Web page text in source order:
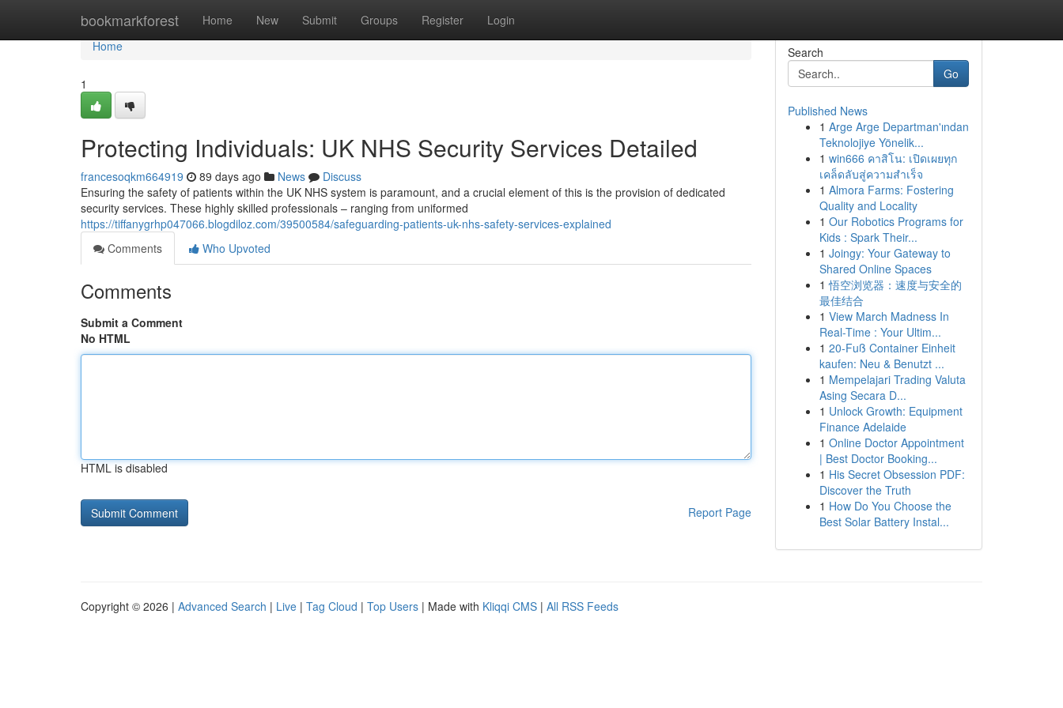
bookmarkforest Home New Submit Groups Register Login
Home
Home
1
Protecting Individuals: UK NHS Security Services Detailed
francesoqkm664919 89 days ago News
Discuss
Ensuring the safety of patients within the UK NHS system is paramount, and a crucial element of this is the provision of dedicated
security services. These highly skilled professionals – ranging from uniformed
https://tiffanygrhp047066.blogdiloz.com/39500584/safeguarding-patients-uk-nhs-safety-services-explained
Comments
Who Upvoted
Comments
Submit a Comment
No HTML
HTML is disabled
Report Page
Search
Go
Published News
1 Arge Arge Departman'ından
Teknolojiye Yönelik...
1 win666 คาสิโน: เปิดเผยทุก
เคล็ดลับสู่ความสำเร็จ
1 Almora Farms: Fostering
Quality and Locality
1 Our Robotics Programs for
Kids : Spark Their...
1 Joingy: Your Gateway to
Shared Online Spaces
1 悟空浏览器：速度与安全的
最佳结合
1 View March Madness In
Real-Time : Your Ultim...
1 20-Fuß Container Einheit
kaufen: Neu & Benutzt ...
1 Mempelajari Trading Valuta
Asing Secara D...
1 Unlock Growth: Equipment
Finance Adelaide
1 Online Doctor Appointment
| Best Doctor Booking...
1 His Secret Obsession PDF:
Discover the Truth
1 How Do You Choose the
Best Solar Battery Instal...
Copyright © 2026 | Advanced Search | Live | Tag Cloud | Top Users | Made with Kliqqi CMS | All RSS Feeds